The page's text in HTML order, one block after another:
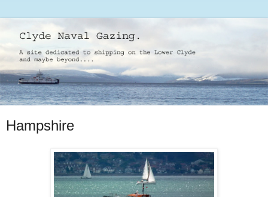
Hampshire